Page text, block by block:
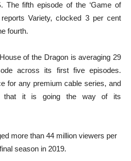
The fifth episode of the ‘Game of
reports Variety, clocked 3 per cent
fourth.
of the Dragon is averaging 29
across its first five episodes.
for any premium cable series, and
that it is going the way of its
more than 44 million viewers per
season in 2019.